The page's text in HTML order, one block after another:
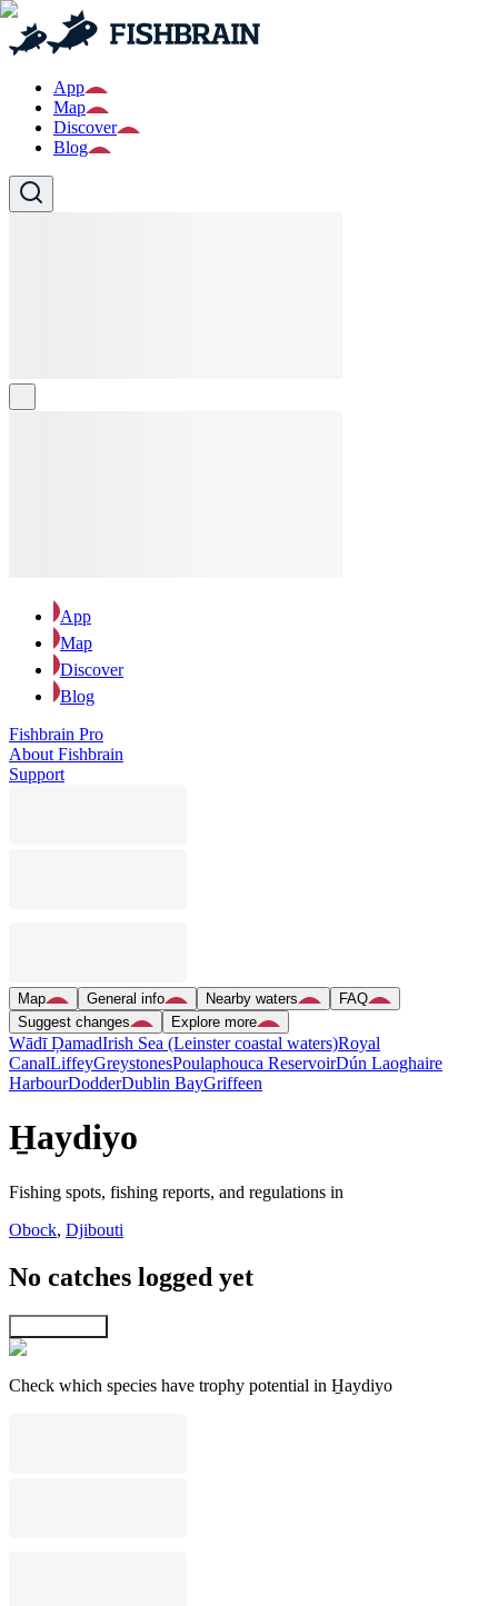
App
Map
Discover
Blog
App
Map
Discover
Blog
Fishbrain Pro
About Fishbrain
Support
Map General info Nearby waters
FAQ
Suggest changes
Explore more
Wādī ḐamadIrish Sea (Leinster coastal waters)Royal
CanalLiffeyGreystonesPoulaphouca ReservoirDún Laoghaire
HarbourDodderDublin BayGriffeen
H̱aydiyo
Fishing spots, fishing reports, and regulations in
Obock, Djibouti
No catches logged yet
Check which species have trophy potential in H̱aydiyo